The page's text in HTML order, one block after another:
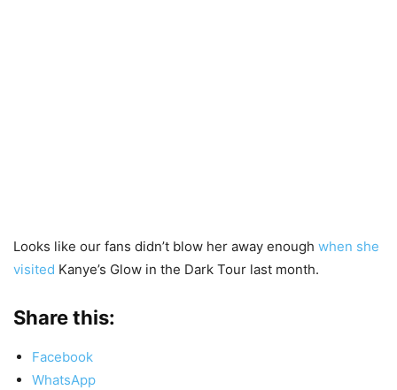
Looks like our fans didn’t blow her away enough when she
visited Kanye’s Glow in the Dark Tour last month.
Share this:
Facebook
WhatsApp